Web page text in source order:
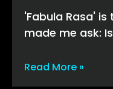
'Fabula Rasa'
made me ask:
Read More »